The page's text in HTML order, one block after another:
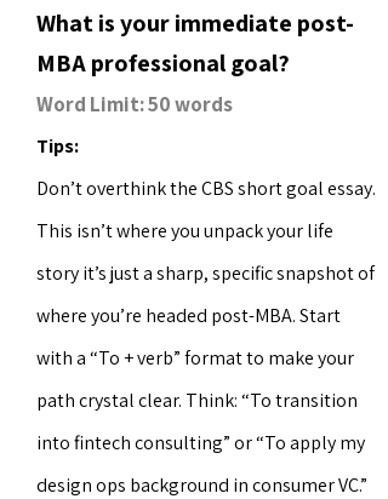
What is your immediate post-
MBA professional goal?
Word Limit: 50 words
Tips:
Don’t overthink the CBS short goal essay.
This isn’t where you unpack your life
story it’s just a sharp, specific snapshot of
where you’re headed post-MBA. Start
with a “To + verb” format to make your
path crystal clear. Think: “To transition
into fintech consulting” or “To apply my
design ops background in consumer VC.”